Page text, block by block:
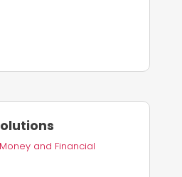
Money and Financial